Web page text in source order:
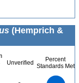
(Hemprich &
Unverified
Percent
Standards Met